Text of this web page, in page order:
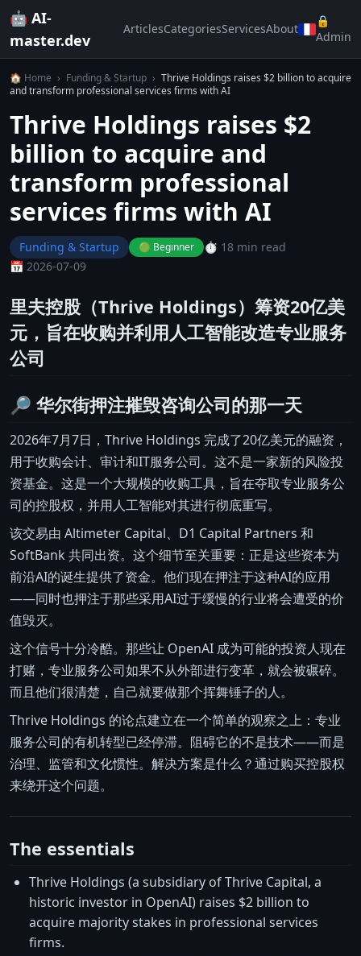
🤖 AI-
master.dev
ArticlesCategoriesServicesAbout
🔒
Admin
🏠 Home › Funding & Startup › Thrive Holdings raises $2 billion to acquire
and transform professional services firms with AI
Thrive Holdings raises $2
billion to acquire and
transform professional
services firms with AI
Funding & Startup 🟢 Beginner
⏱️ 18 min read
📅 2026-07-09
里夫控股（Thrive Holdings）筹资20亿美
元，旨在收购并利用人工智能改造专业服务
公司
🔎 华尔街押注摧毁咨询公司的那一天
2026年7月7日，Thrive Holdings 完成了20亿美元的融资，
用于收购会计、审计和IT服务公司。这不是一家新的风险投
资基金。这是一个大规模的收购工具，旨在夺取专业服务公
司的控股权，并用人工智能对其进行彻底重写。
该交易由 Altimeter Capital、D1 Capital Partners 和
SoftBank 共同出资。这个细节至关重要：正是这些资本为
前沿AI的诞生提供了资金。他们现在押注于这种AI的应用
——同时也押注于那些采用AI过于缓慢的行业将会遭受的价
值毁灭。
这个信号十分冷酷。那些让 OpenAI 成为可能的投资人现在
打赌，专业服务公司如果不从外部进行变革，就会被碾碎。
而且他们很清楚，自己就要做那个挥舞锤子的人。
Thrive Holdings 的论点建立在一个简单的观察之上：专业
服务公司的有机转型已经停滞。阻碍它的不是技术——而是
治理、监管和文化惯性。解决方案是什么？通过购买控股权
来绕开这个问题。
The essentials
Thrive Holdings (a subsidiary of Thrive Capital, a
historic investor in OpenAI) raises $2 billion to
acquire majority stakes in professional services
firms.